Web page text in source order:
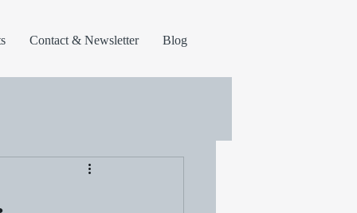
Contact & Newsletter Blog